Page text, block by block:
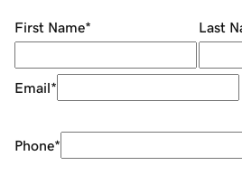
First Name* Last
Email*
Phone*